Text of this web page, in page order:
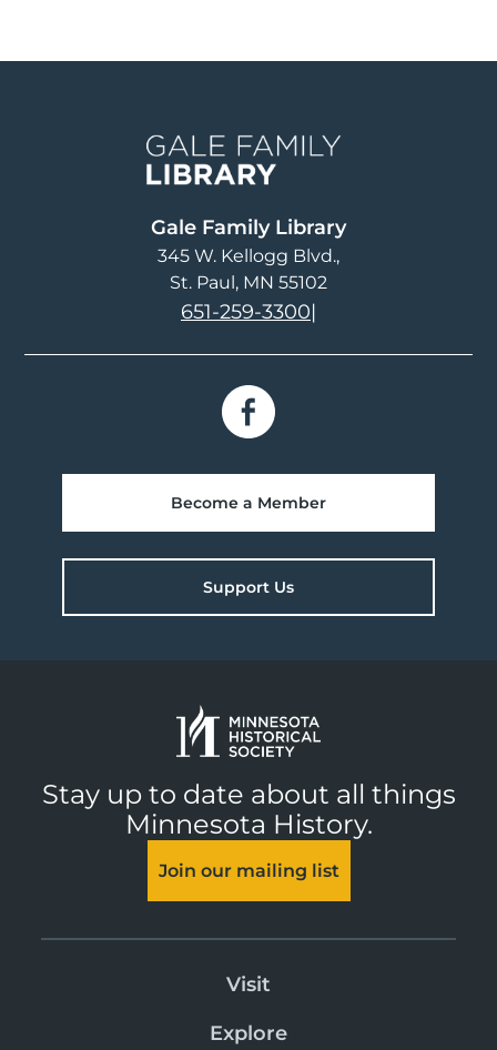
Gale Family Library
345 W. Kellogg Blvd.
St. Paul, MN 55102
651-259-3300|
Become a Member
Support Us
Stay up to date about all things
Minnesota History.
Join our mailing list
Visit
Explore